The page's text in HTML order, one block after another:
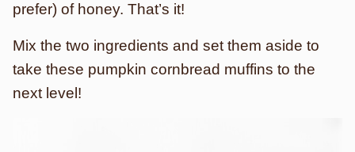
prefer) of honey. That’s it!
Mix the two ingredients and set them aside to
take these pumpkin cornbread muffins to the
next level!